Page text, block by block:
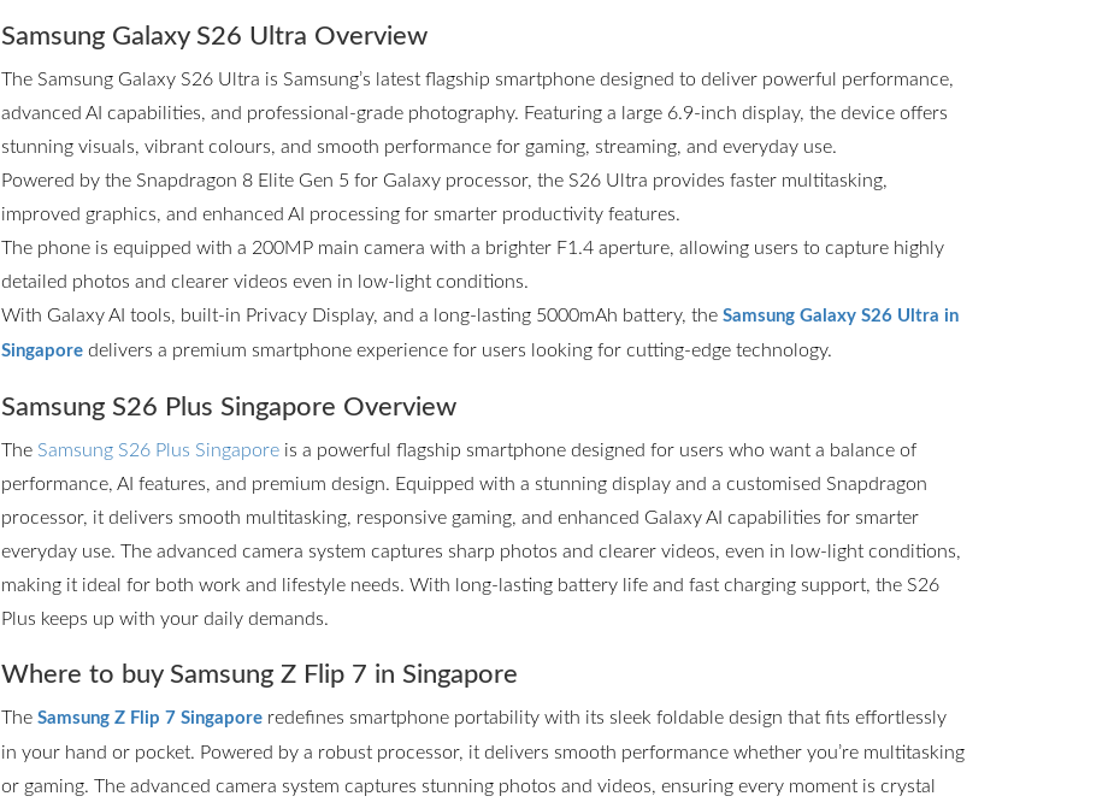
Samsung Galaxy S26 Ultra Overview
The Samsung Galaxy S26 Ultra is Samsung’s latest flagship smartphone designed to deliver powerful performance,
advanced AI capabilities, and professional-grade photography. Featuring a large 6.9-inch display, the device offers
stunning visuals, vibrant colours, and smooth performance for gaming, streaming, and everyday use.
Powered by the Snapdragon 8 Elite Gen 5 for Galaxy processor, the S26 Ultra provides faster multitasking,
improved graphics, and enhanced AI processing for smarter productivity features.
The phone is equipped with a 200MP main camera with a brighter F1.4 aperture, allowing users to capture highly
detailed photos and clearer videos even in low-light conditions.
With Galaxy AI tools, built-in Privacy Display, and a long-lasting 5000mAh battery, the Samsung Galaxy S26 Ultra in
Singaporedelivers a premium smartphone experience for users looking for cutting-edge technology.
Samsung S26 Plus Singapore Overview
The Samsung S26 Plus Singaporeis a powerful flagship smartphone designed for users who want a balance of
performance, AI features, and premium design. Equipped with a stunning display and a customised Snapdragon
processor, it delivers smooth multitasking, responsive gaming, and enhanced Galaxy AI capabilities for smarter
everyday use. The advanced camera system captures sharp photos and clearer videos, even in low-light conditions,
making it ideal for both work and lifestyle needs. With long-lasting battery life and fast charging support, the S26
Plus keeps up with your daily demands.
Where to buy Samsung Z Flip 7 in Singapore
The Samsung Z Flip 7 Singaporeredefines smartphone portability with its sleek foldable design that fits effortlessly
in your hand or pocket. Powered by a robust processor, it delivers smooth performance whether you’re multitasking
or gaming. The advanced camera system captures stunning photos and videos, ensuring every moment is crystal